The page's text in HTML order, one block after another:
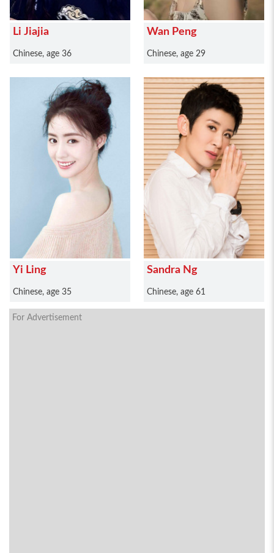
Li Jiajia
Chinese, age 36
Wan Peng
Chinese, age 29
Yi Ling
Chinese, age 35
Sandra Ng
Chinese, age 61
For Advertisement